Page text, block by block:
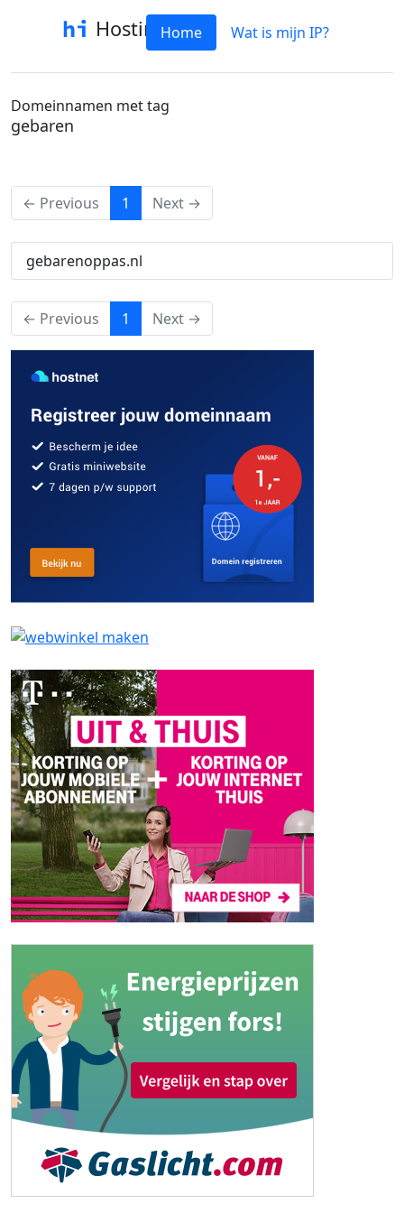
HostinfoHome Wat is mijn IP?
Domeinnamen met tag
gebaren
← Previous 1 (current)
Next →
gebarenoppas.nl
← Previous 1 (current)
Next →